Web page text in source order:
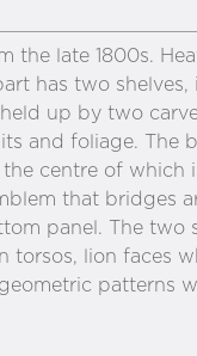
the late 1800s.
has two
up by two
and foliage. The
centre of which
that bridges
panel. The two
torsos, lion faces
patterns